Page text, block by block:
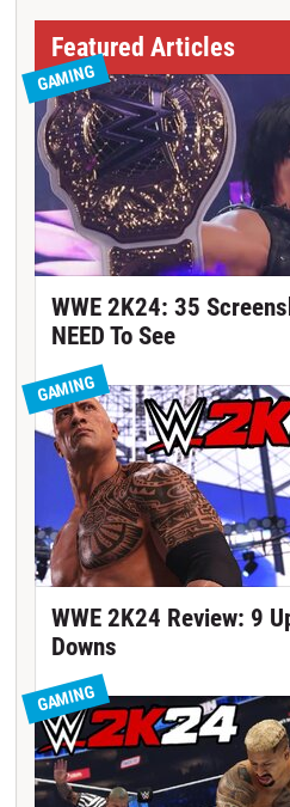
Featured Articles
GAMING
WWE 2K24: 35
NEED To See
GAMING
WWE 2K24 Review: 9
Downs
GAMING